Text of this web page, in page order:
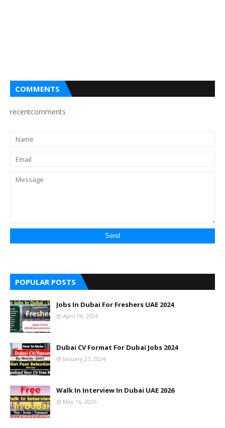
COMMENTS
recentcomments
POPULAR POSTS
Jobs In Dubai For Freshers UAE 2024
April 06, 2024
Dubai CV Format For Dubai Jobs 2024
January 27, 2024
Walk In Interview In Dubai UAE 2026
May 16, 2026